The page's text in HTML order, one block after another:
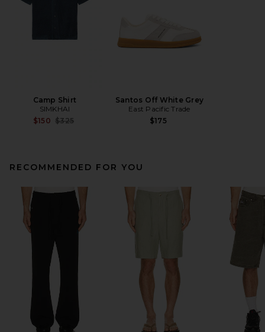
Camp Shirt
SIMKHAI
$150 Previous price:
$325
Santos Off White Grey
East Pacific Trade
$175
RECOMMENDED FOR YOU